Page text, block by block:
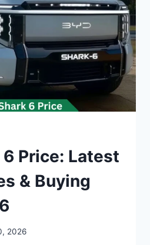
6 Price: Latest
& Buying
2026